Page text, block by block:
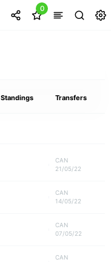
0
Standings Transfers
CAN
21/05/22
CAN
14/05/22
CAN
07/05/22
CAN